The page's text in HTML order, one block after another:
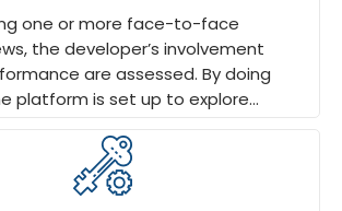
one or more face-to-face
the developer’s involvement
are assessed. By doing
platform is set up to explore
depth.